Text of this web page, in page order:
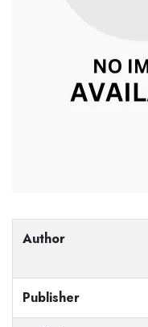
Author
Publisher